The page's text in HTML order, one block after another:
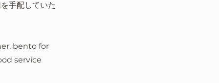
手配していた
bento for
service